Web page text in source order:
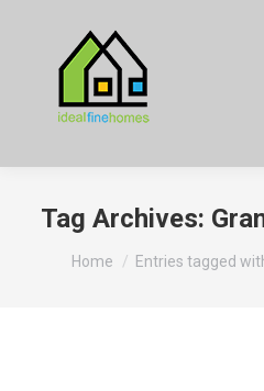
Tag Archives:
You are here:
Home Entries tagged